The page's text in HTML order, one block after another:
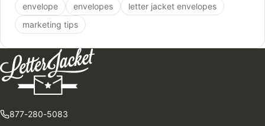
envelope
envelopes
letter jacket envelopes
marketing tips
877-280-5083